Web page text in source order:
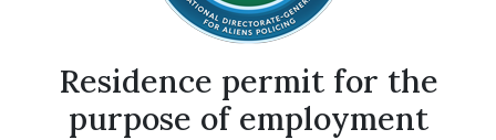
Residence permit for the
purpose of employment